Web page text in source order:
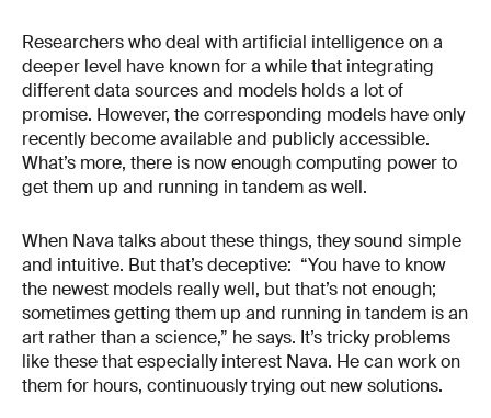
Researchers who deal with artificial intelligence on a
deeper level have known for a while that integrating
different data sources and models holds a lot of
promise. However, the corresponding models have only
recently become available and publicly accessible.
What’s more, there is now enough computing power to
get them up and running in tandem as well.
When Nava talks about these things, they sound simple
and intuitive. But that’s deceptive: “You have to know
the newest models really well, but that’s not enough;
sometimes getting them up and running in tandem is an
art rather than a science,” he says. It’s tricky problems
like these that especially interest Nava. He can work on
them for hours, continuously trying out new solutions.